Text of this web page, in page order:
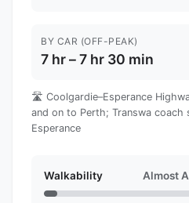
BY CAR (OFF-PEAK)
7 hr – 7 hr 30 min
🛣️ Coolgardie–Esperance
and on to Perth; Transwa coach
Esperance
Walkability Almost